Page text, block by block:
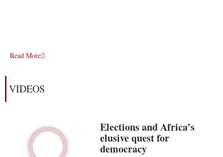
Read More
VIDEOS
Elections and Africa’s
elusive quest for
democracy